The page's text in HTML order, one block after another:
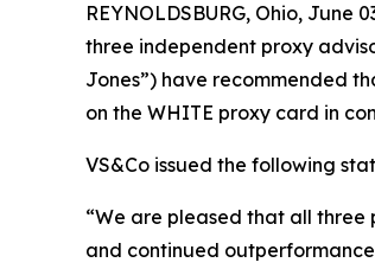
REYNOLDSBURG, Ohio, June
three independent proxy
Jones”) have recommended
on the WHITE proxy card in
VS&Co issued the following
“We are pleased that all three
and continued